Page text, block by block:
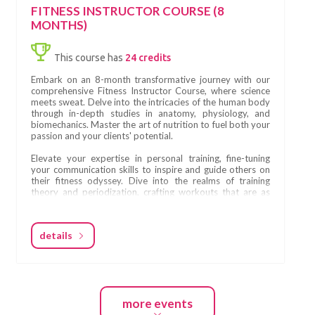
structured to provide a balance between theory, practice,
and real-world experience.
• live, in-person weekend education modules
• attending Pilates classes in different studios
• developing practical teaching skills
• structured theoretical learning
• ongoing assessments and feedback
• final certification examinations
Fitness Scandinavia School is prepared for real teaching
environments.
At Fitness Scandinavia School, the curriculum is built on
the fundamental principles of Pilates, originally created by
Joseph Pilates nearly a century ago.
• Pilates Mat fundamentals
FITNESS INSTRUCTOR COURSE (8
MONTHS)
This course has 24 credits
Embark on an 8-month transformative journey with our
comprehensive Fitness Instructor Course, where science
meets sweat. Delve into the intricacies of the human body
through in-depth studies in anatomy, physiology, and
biomechanics. Master the art of nutrition to fuel both your
passion and your clients' potential.
Elevate your expertise in personal training, fine-tuning
your communication skills to inspire and guide others on
their fitness odyssey. Dive into the realms of training
theory and periodization, crafting workouts that are as
Become a maestro in the dynamics of group training,
orchestrating sessions that unite and motivate. Learn the
secrets of self-promotion and marketing, ensuring your
blending science and creativity. Immerse yourself in the
hypertrophy training realm, sculpting bodies with
details
more events